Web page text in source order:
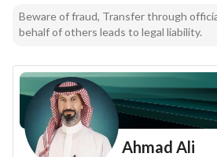
Beware of fraud, Transfer through
behalf of others leads to legal liability.
Ahmad Ali